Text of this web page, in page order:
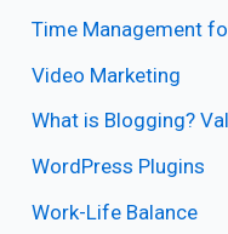
Time Management
Video Marketing
What is Blogging?
WordPress Plugins
Work-Life Balance